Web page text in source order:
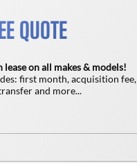
QUOTE
lease on all makes & models!
first month, acquisition fee,
and more...